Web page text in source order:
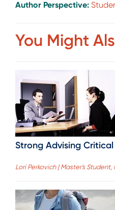
Author Perspective:
You Might
Strong Advising
Lori Perkovich | Master's